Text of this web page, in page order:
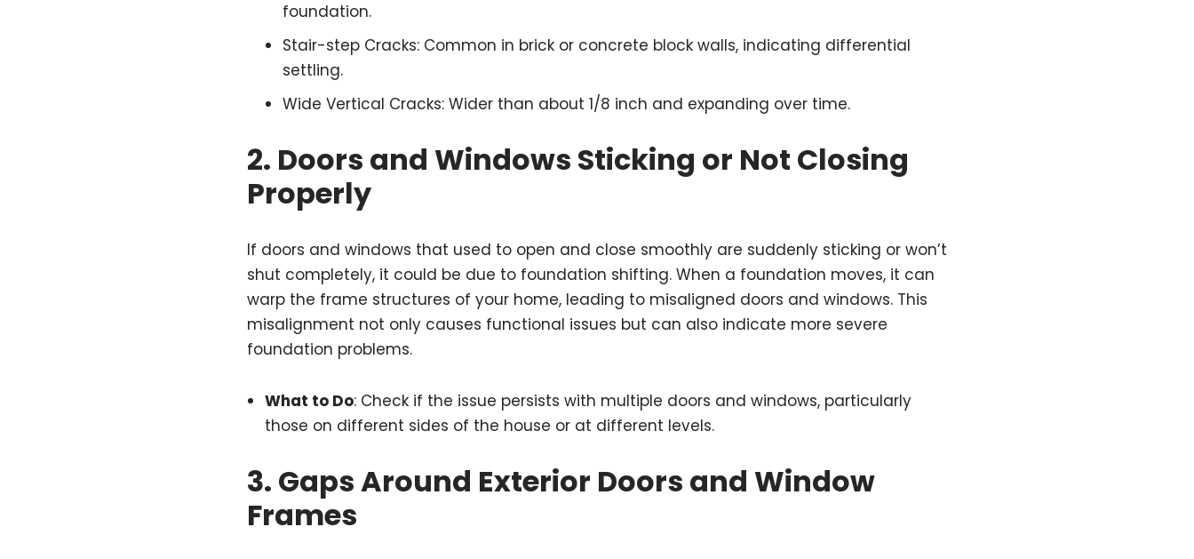
foundation.
Stair-step Cracks: Common in brick or concrete block walls, indicating differential
settling.
Wide Vertical Cracks: Wider than about 1/8 inch and expanding over time.
2. Doors and Windows Sticking or Not Closing
Properly
If doors and windows that used to open and close smoothly are suddenly sticking or won’t
shut completely, it could be due to foundation shifting. When a foundation moves, it can
warp the frame structures of your home, leading to misaligned doors and windows. This
misalignment not only causes functional issues but can also indicate more severe
foundation problems.
What to Do: Check if the issue persists with multiple doors and windows, particularly
those on different sides of the house or at different levels.
3. Gaps Around Exterior Doors and Window
Frames